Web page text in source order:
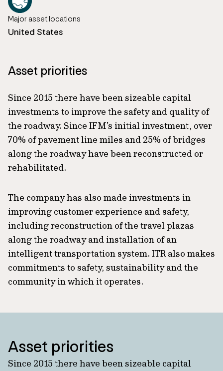
Major asset locations
United States
Asset priorities
Since 2015 there have been sizeable capital
investments to improve the safety and quality of
the roadway. Since IFM’s initial investment, over
70% of pavement line miles and 25% of bridges
along the roadway have been reconstructed or
rehabilitated.
The company has also made investments in
improving customer experience and safety,
including reconstruction of the travel plazas
along the roadway and installation of an
intelligent transportation system. ITR also makes
commitments to safety, sustainability and the
community in which it operates.
Asset priorities
Since 2015 there have been sizeable capital